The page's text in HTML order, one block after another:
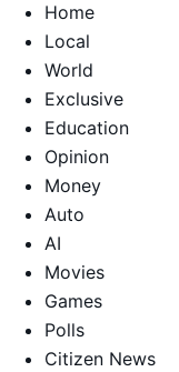
Home
Local
World
Exclusive
Education
Opinion
Money
Auto
AI
Movies
Games
Polls
Citizen News